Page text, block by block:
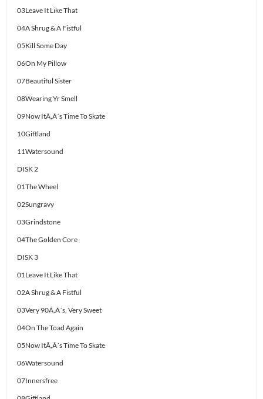
03Leave It Like That
04A Shrug & A Fistful
05Kill Some Day
06On My Pillow
07Beautiful Sister
08Wearing Yr Smell
09Now ItÃ‚Â´s Time To Skate
10Giftland
11Watersound
DISK 2
01The Wheel
02Sungravy
03Grindstone
04The Golden Core
DISK 3
01Leave It Like That
02A Shrug & A Fistful
03Very 90Ã‚Â´s, Very Sweet
04On The Toad Again
05Now ItÃ‚Â´s Time To Skate
06Watersound
07Innersfree